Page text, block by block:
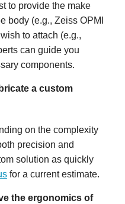
to provide the make
body (e.g., Zeiss OPMI
to attach (e.g.,
can guide you
components.
a custom
on the complexity
precision and
solution as quickly
for a current estimate.
the ergonomics of